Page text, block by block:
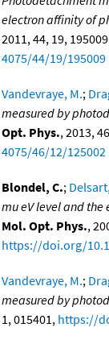
electron affinity of
2011, 44, 19,
4075/44/19/195009
Vandevraye, M.;
measured by
Opt. Phys., 2013,
4075/46/12/125002
Blondel, C.;
mu eV level and the
Mol. Opt. Phys.,
https://doi.org/
Vandevraye, M.;
measured by
1, 015401, https://